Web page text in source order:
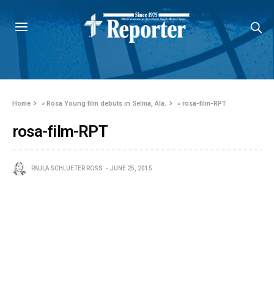
Home »Rosa Young film debuts in Selma, Ala. »rosa-film-RPT
rosa-film-RPT
PAULA SCHLUETER ROSS JUNE 25, 2015